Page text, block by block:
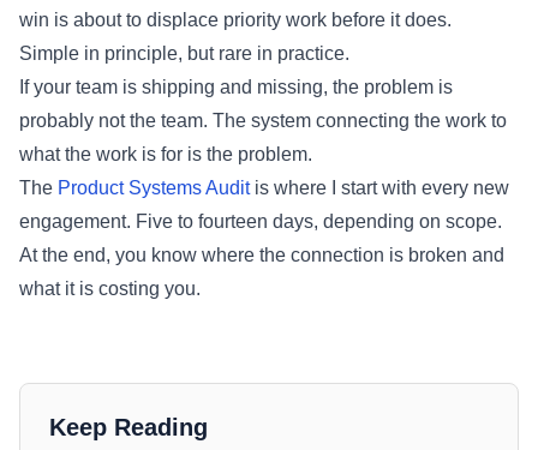
win is about to displace priority work before it does.
Simple in principle, but rare in practice.
If your team is shipping and missing, the problem is
probably not the team. The system connecting the work to
what the work is for is the problem.
The Product Systems Auditis where I start with every new
engagement. Five to fourteen days, depending on scope.
At the end, you know where the connection is broken and
what it is costing you.
Keep Reading